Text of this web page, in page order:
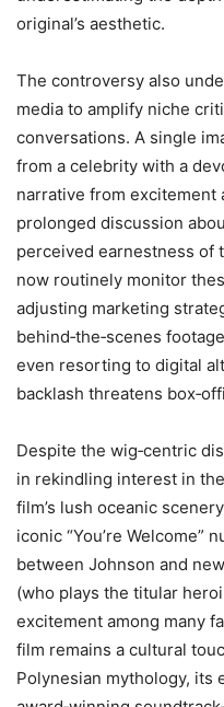
original’s aesthetic.
The controversy also
media to amplify niche
conversations. A single
from a celebrity with a
narrative from excitement
prolonged discussion
perceived earnestness of
now routinely monitor
adjusting marketing
behind‑the‑scenes
even resorting to digital
backlash threatens
Despite the wig‑centric
in rekindling interest in the
film’s lush oceanic
iconic “You’re Welcome”
between Johnson and
(who plays the titular
excitement among many
film remains a cultural
Polynesian mythology, its